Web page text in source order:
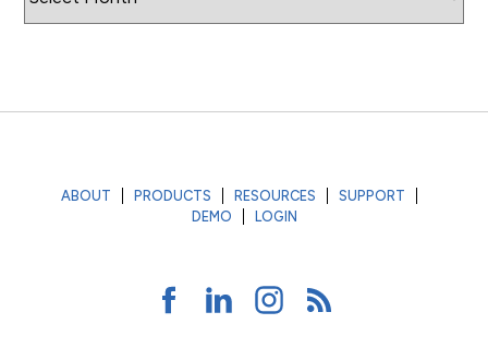
ABOUT PRODUCTS RESOURCES
SUPPORT
DEMO
LOGIN